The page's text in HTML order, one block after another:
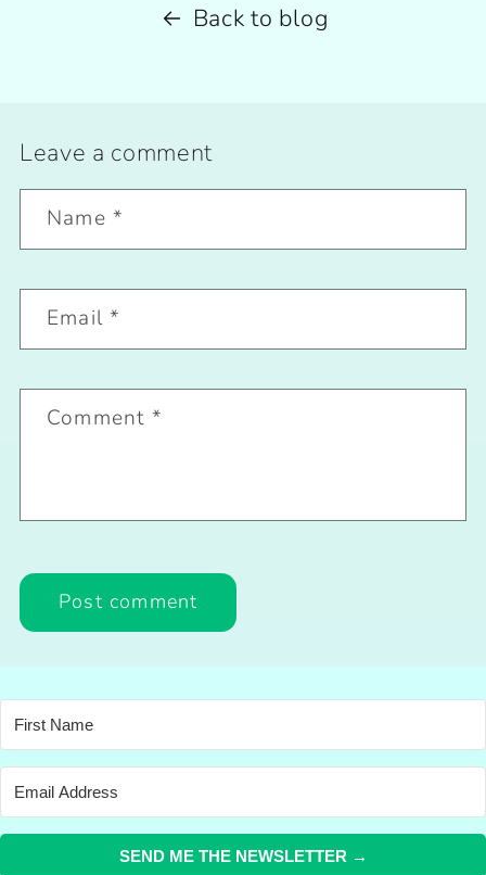
Back to blog
Leave a comment
Name *
Email*
Comment *
SEND ME THE NEWSLETTER →